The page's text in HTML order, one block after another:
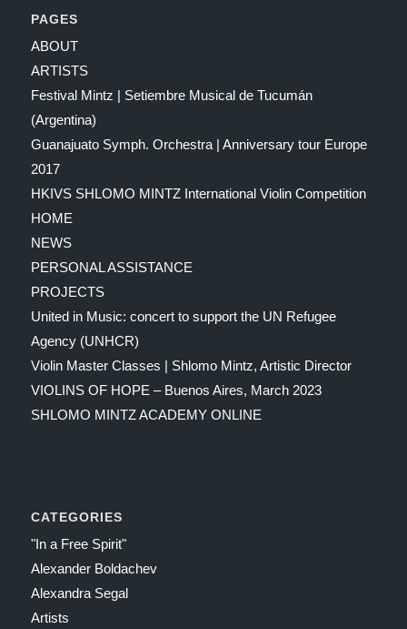
PAGES
ABOUT
ARTISTS
Festival Mintz | Setiembre Musical de Tucumán
(Argentina)
Guanajuato Symph. Orchestra | Anniversary tour Europe
2017
HKIVS SHLOMO MINTZ International Violin Competition
HOME
NEWS
PERSONAL ASSISTANCE
PROJECTS
United in Music: concert to support the UN Refugee
Agency (UNHCR)
Violin Master Classes | Shlomo Mintz, Artistic Director
VIOLINS OF HOPE – Buenos Aires, March 2023
SHLOMO MINTZ ACADEMY ONLINE
CATEGORIES
"In a Free Spirit"
Alexander Boldachev
Alexandra Segal
Artists